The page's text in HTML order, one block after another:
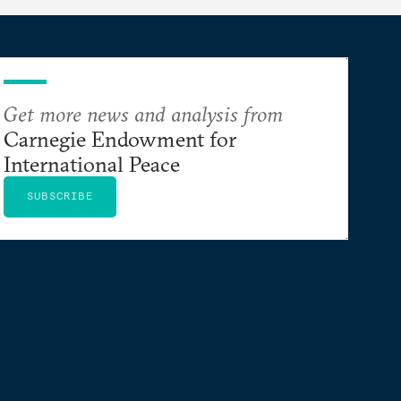
Get more news and analysis from
Carnegie Endowment for
International Peace
SUBSCRIBE